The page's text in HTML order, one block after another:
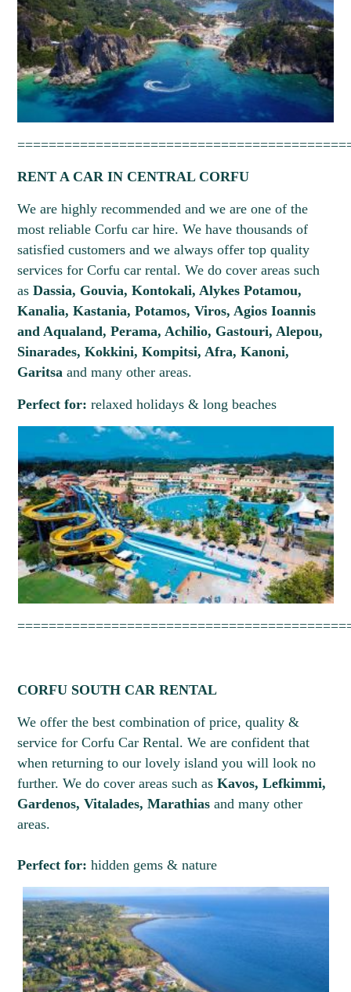
RENT A CAR IN CENTRAL CORFU
We are highly recommended and we are one of the
most reliable Corfu car hire. We have thousands of
satisfied customers and we always offer top quality
services for Corfu car rental. We do cover areas such
asDassia, Gouvia, Kontokali, Alykes Potamou,
Kanalia, Kastania, Potamos, Viros, Agios Ioannis
and Aqualand, Perama, Achilio, Gastouri, Alepou,
Sinarades, Kokkini, Kompitsi, Afra, Kanoni,
Garitsa and many other areas.
Perfect for: relaxed holidays & long beaches
CORFU SOUTH CAR RENTAL
We offer the best combination of price, quality &
service for Corfu Car Rental. We are confident that
when returning to our lovely island you will look no
further. We do cover areas such asKavos, Lefkimmi,
Gardenos, Vitalades, Marathias and many other
areas.
Perfect for: hidden gems & nature
3 4 5 6 7 8 9